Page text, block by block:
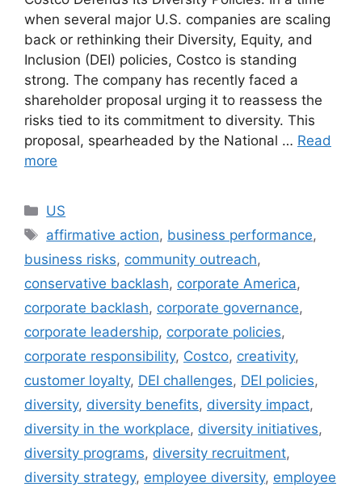
when several major U.S. companies are scaling
back or rethinking their Diversity, Equity, and
Inclusion (DEI) policies, Costco is standing
strong. The company has recently faced a
shareholder proposal urging it to reassess the
risks tied to its commitment to diversity. This
proposal, spearheaded by the National … Read
more
Categories
US
Tags
affirmative action, business performance,
business risks, community outreach,
conservative backlash, corporate America,
corporate backlash, corporate governance,
corporate leadership, corporate policies,
corporate responsibility, Costco, creativity,
customer loyalty, DEI challenges, DEI policies,
diversity, diversity benefits, diversity impact,
diversity in the workplace, diversity initiatives,
diversity programs, diversity recruitment,
diversity strategy, employee diversity, employee